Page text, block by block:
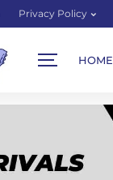
Privacy Policy
HOME